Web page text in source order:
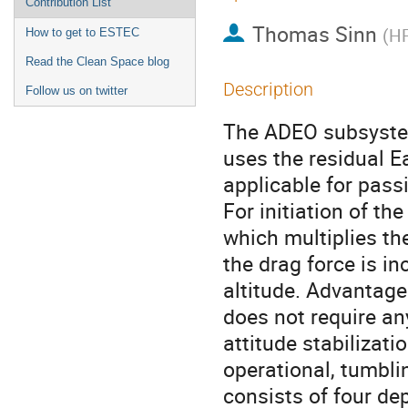
How to get to ESTEC
Read the Clean Space blog
Follow us on twitter
Thomas Sinn (
Description
The ADEO
uses the residual
applicable for
For initiation of
which multiplies
the drag force is
altitude.
does not require
attitude
operational,
consists of four